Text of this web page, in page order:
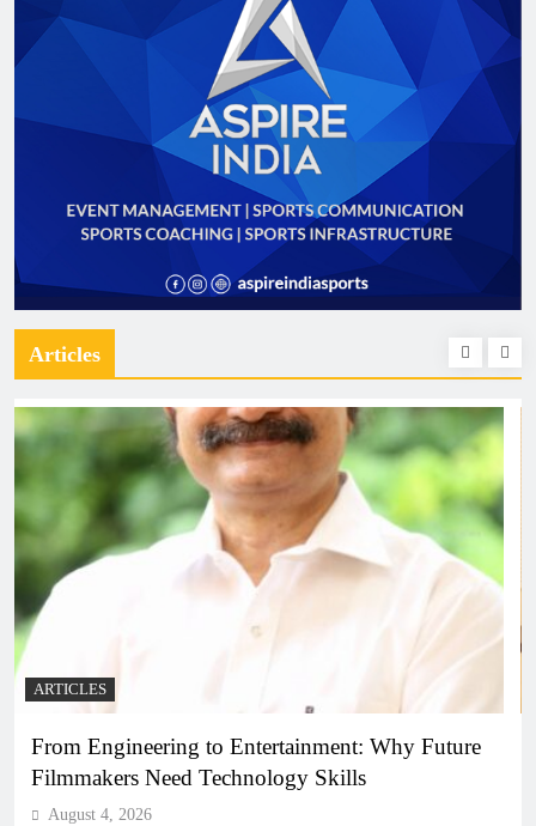
Articles
ARTICLES
Diploma Engineering in the Age of AI: Building
the Skilled Workforce India Needs
August 4, 2026